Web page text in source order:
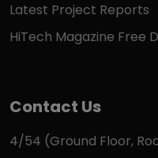
Latest Project Reports
HiTech Magazine Free
Contact Us
4/54 (Ground Floor,